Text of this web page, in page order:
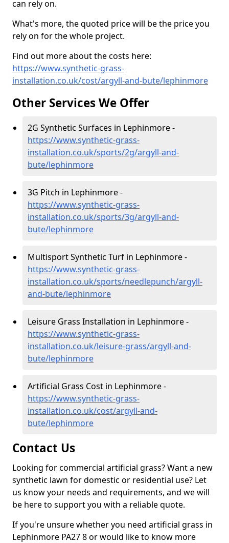
can rely on.
What's more, the quoted price will be the price you
rely on for the whole project.
Find out more about the costs here:
https://www.synthetic-grass-
installation.co.uk/cost/argyll-and-bute/lephinmore
Other Services We Offer
2G Synthetic Surfaces in Lephinmore -
https://www.synthetic-grass-
installation.co.uk/sports/2g/argyll-and-
bute/lephinmore
3G Pitch in Lephinmore -
https://www.synthetic-grass-
installation.co.uk/sports/3g/argyll-and-
bute/lephinmore
Multisport Synthetic Turf in Lephinmore -
https://www.synthetic-grass-
installation.co.uk/sports/needlepunch/argyll-
and-bute/lephinmore
Leisure Grass Installation in Lephinmore -
https://www.synthetic-grass-
installation.co.uk/leisure-grass/argyll-and-
bute/lephinmore
Artificial Grass Cost in Lephinmore -
https://www.synthetic-grass-
installation.co.uk/cost/argyll-and-
bute/lephinmore
Contact Us
Looking for commercial artificial grass? Want a new
synthetic lawn for domestic or residential use? Let
us know your needs and requirements, and we will
be here to support you with a reliable quote.
If you're unsure whether you need artificial grass in
Lephinmore PA27 8 or would like to know more